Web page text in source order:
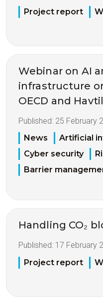
Project report
Webinar on AI
infrastructure
OECD and Havtil
Published: 25 February
News
Artificial
Cyber security
Barrier
Handling CO₂
Published: 17 February
Project report